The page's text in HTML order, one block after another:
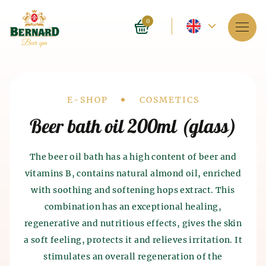
Current
English
0
About spa
Reservation
Prices
E-shop
BLOG
FAQ
Drobečková
navigace
E-SHOP COSMETICS
Beer bath oil 200ml (glass)
The beer oil bath has a high content of beer and
vitamins B, contains natural almond oil, enriched
with soothing and softening hops extract. This
combination has an exceptional healing,
regenerative and nutritious effects, gives the skin
a soft feeling, protects it and relieves irritation. It
stimulates an overall regeneration of the
History of beer baths
Spa as such appeared 4 thousand years ago in India.
the beneficial effects of spa on the human body. The
History of beer and malt
production